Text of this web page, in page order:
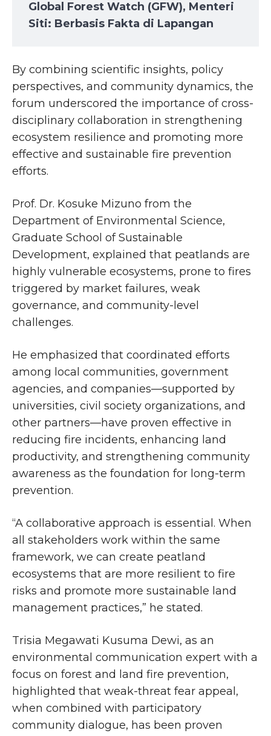
Global Forest Watch (GFW), Menteri
Siti: Berbasis Fakta di Lapangan
By combining scientific insights, policy
perspectives, and community dynamics, the
forum underscored the importance of cross-
disciplinary collaboration in strengthening
ecosystem resilience and promoting more
effective and sustainable fire prevention
efforts.
Prof. Dr. Kosuke Mizuno from the
Department of Environmental Science,
Graduate School of Sustainable
Development, explained that peatlands are
highly vulnerable ecosystems, prone to fires
triggered by market failures, weak
governance, and community-level
challenges.
He emphasized that coordinated efforts
among local communities, government
agencies, and companies—supported by
universities, civil society organizations, and
other partners—have proven effective in
reducing fire incidents, enhancing land
productivity, and strengthening community
awareness as the foundation for long-term
prevention.
“A collaborative approach is essential. When
all stakeholders work within the same
framework, we can create peatland
ecosystems that are more resilient to fire
risks and promote more sustainable land
management practices,” he stated.
Trisia Megawati Kusuma Dewi, as an
environmental communication expert with a
focus on forest and land fire prevention,
highlighted that weak-threat fear appeal,
when combined with participatory
community dialogue, has been proven